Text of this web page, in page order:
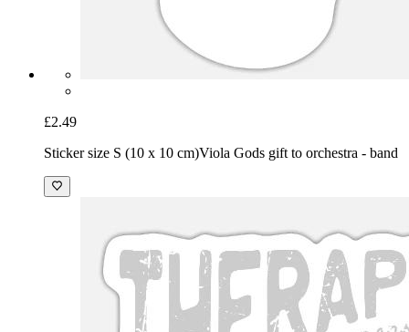
£2.49
Sticker size S (10 x 10 cm)Viola Gods gift to orchestra - band